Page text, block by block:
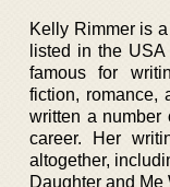
Kelly Rimmer is
listed in the
famous for
fiction, romance,
written a number
career. Her
altogether,
Daughter and Me